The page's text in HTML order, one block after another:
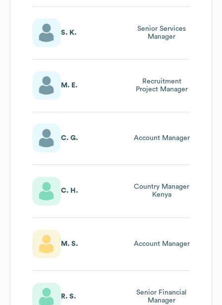
S. K.
Senior Services
Manager
M. E.
Recruitment
Project Manager
C. G. Account Manager
C. H.
Country Manager
Kenya
M. S. Account Manager
R. S.
Senior Financial
Manager